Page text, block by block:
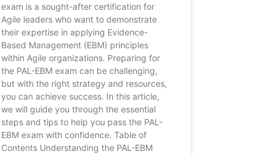
exam is a sought-after certification for
Agile leaders who want to demonstrate
their expertise in applying Evidence-
Based Management (EBM) principles
within Agile organizations. Preparing for
the PAL-EBM exam can be challenging,
but with the right strategy and resources,
you can achieve success. In this article,
we will guide you through the essential
steps and tips to help you pass the PAL-
EBM exam with confidence. Table of
Contents Understanding the PAL-EBM